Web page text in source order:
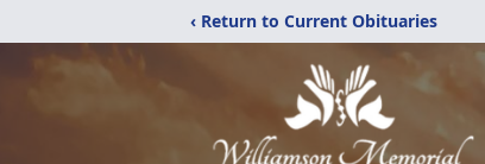
‹ Return to Current Obituaries